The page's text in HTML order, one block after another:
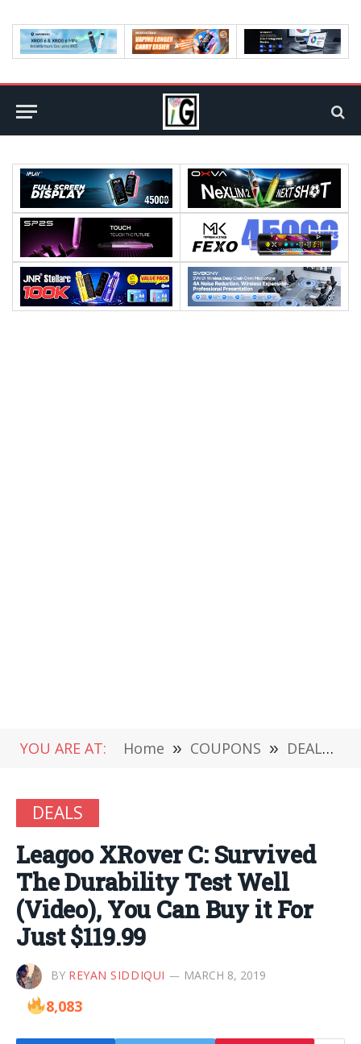
YOU ARE AT: Home » COUPONS » DEALS
DEALS
Leagoo XRover C: Survived
The Durability Test Well
(Video), You Can Buy it For
Just $119.99
BY REYAN SIDDIQUI MARCH 8, 2019
8,083